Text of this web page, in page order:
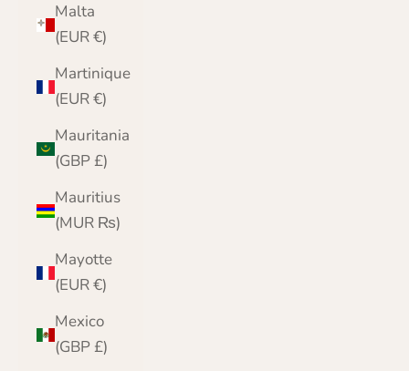
Malta
(EUR €)
Martinique
(EUR €)
Mauritania
(GBP £)
Mauritius
(MUR ₨)
Mayotte
(EUR €)
Mexico
(GBP £)